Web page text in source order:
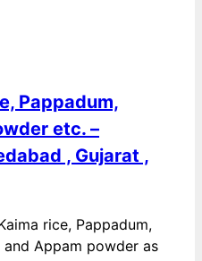
Pappadum,
etc. –
, Gujarat ,
rice, Pappadum,
and Appam powder as